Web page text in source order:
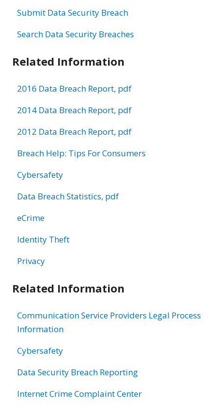
Submit Data Security Breach
Search Data Security Breaches
Related Information
2016 Data Breach Report, pdf
2014 Data Breach Report, pdf
2012 Data Breach Report, pdf
Breach Help: Tips For Consumers
Cybersafety
Data Breach Statistics, pdf
eCrime
Identity Theft
Privacy
Related Information
Communication Service Providers Legal Process
Information
Cybersafety
Data Security Breach Reporting
Internet Crime Complaint Center